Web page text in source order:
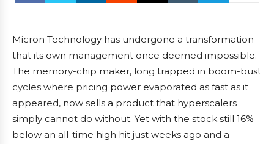
Micron Technology has undergone a transformation
that its own management once deemed impossible.
The memory-chip maker, long trapped in boom-bust
cycles where pricing power evaporated as fast as it
appeared, now sells a product that hyperscalers
simply cannot do without. Yet with the stock still 16%
below an all-time high hit just weeks ago and a